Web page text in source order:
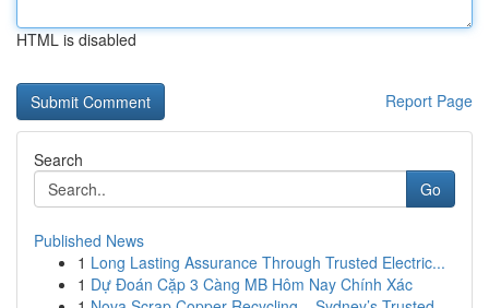
HTML is disabled
Report Page
Search
Go
Published News
1 Long Lasting Assurance Through Trusted Electric...
1 Dự Đoán Cặp 3 Càng MB Hôm Nay Chính Xác